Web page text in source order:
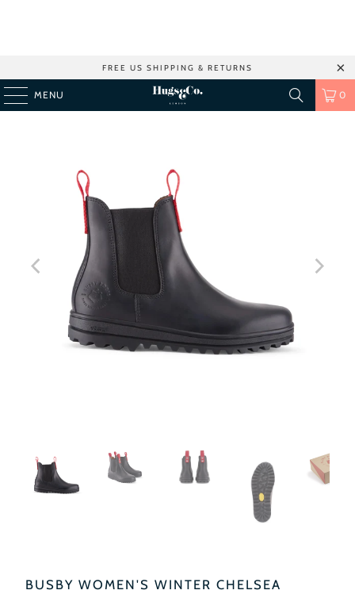
FREE US SHIPPING & RETURNS
MENU 0
BUSBY WOMEN'S WINTER CHELSEA